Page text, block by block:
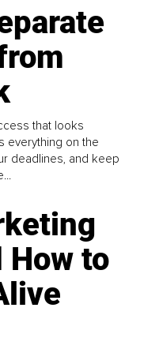
that looks
everything on the
deadlines, and keep
How to